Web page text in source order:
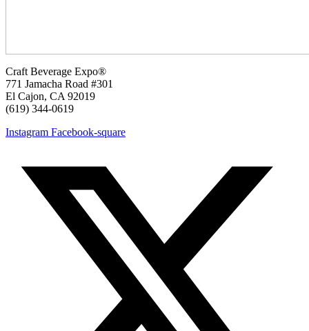
Craft Beverage Expo®
771 Jamacha Road #301
El Cajon, CA 92019
‪(619) 344-0619‬
Instagram Facebook-square